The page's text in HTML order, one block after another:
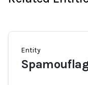
Entity